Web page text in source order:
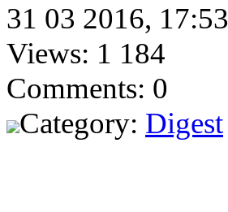
31 03 2016, 17:53
Views: 1 184
Comments: 0
Category: Digest